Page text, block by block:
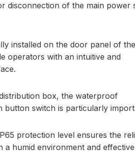
disconnection of the main power
installed on the door panel of
operators with an intuitive and
box, the waterproof
button switch is particularly
protection level ensures the
a humid environment and